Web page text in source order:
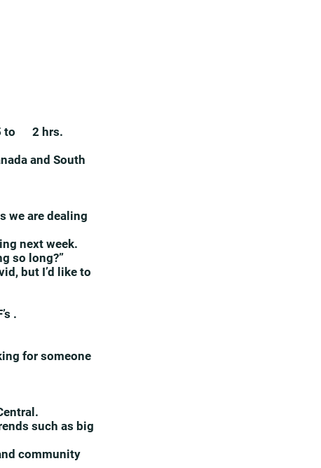
to 2 hrs.
and South
we are dealing
next week.
so long?”
but I’d like to
.
for someone
such as big
community